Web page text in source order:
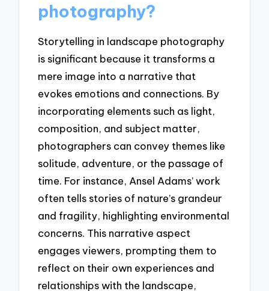
photography?
Storytelling in landscape photography
is significant because it transforms a
mere image into a narrative that
evokes emotions and connections. By
incorporating elements such as light,
composition, and subject matter,
photographers can convey themes like
solitude, adventure, or the passage of
time. For instance, Ansel Adams’ work
often tells stories of nature’s grandeur
and fragility, highlighting environmental
concerns. This narrative aspect
engages viewers, prompting them to
reflect on their own experiences and
relationships with the landscape,